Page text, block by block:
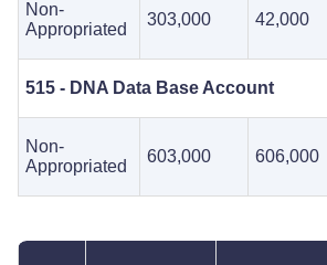
Non-
Appropriated
303,000 42,000
515 - DNA Data Base Account
Non-
Appropriated
603,000 606,000